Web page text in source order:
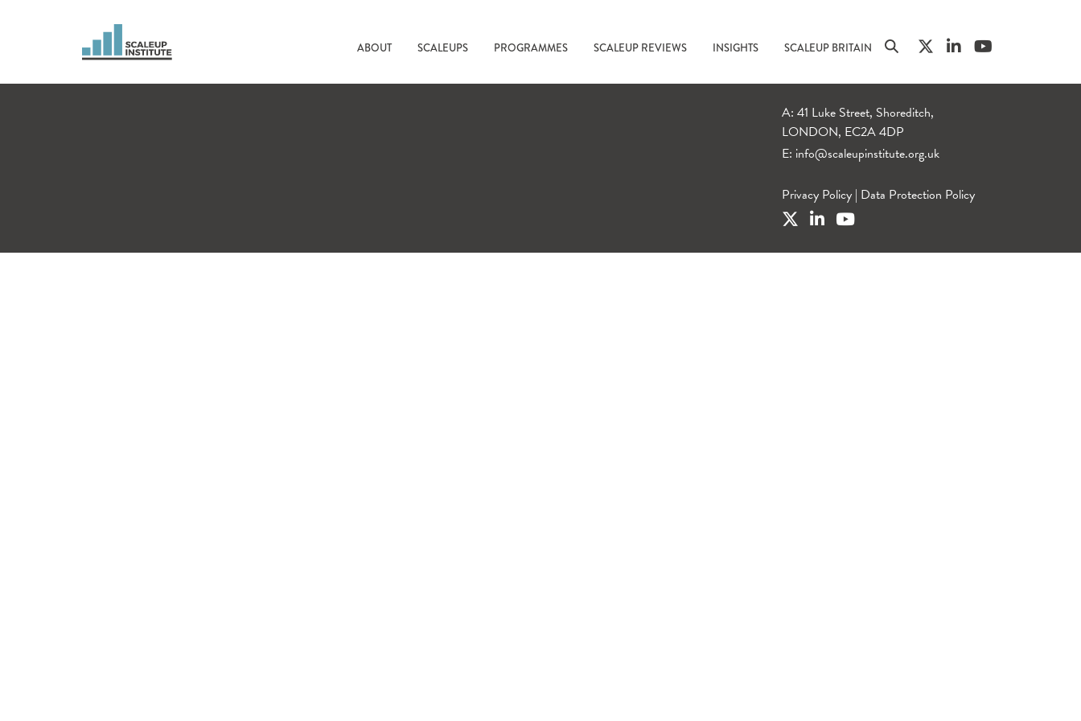
ABOUT SCALEUPS PROGRAMMES SCALEUP REVIEWS INSIGHTS SCALEUP BRITAIN
A: 41 Luke Street, Shoreditch,
LONDON, EC2A 4DP
E: info@scaleupinstitute.org.uk
Privacy Policy | Data Protection Policy